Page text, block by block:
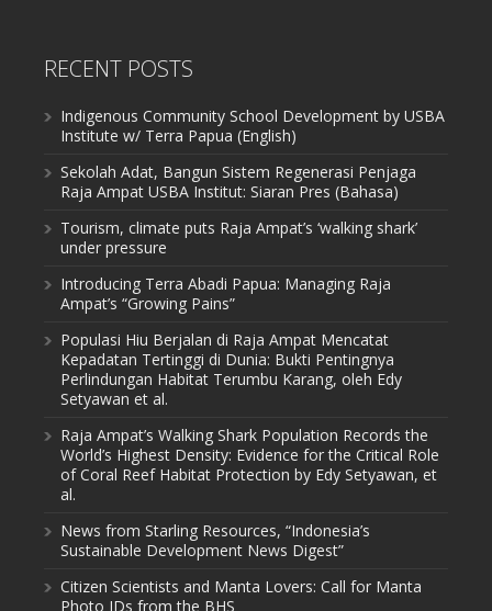
RECENT POSTS
Indigenous Community School Development by USBA
Institute w/ Terra Papua (English)
Sekolah Adat, Bangun Sistem Regenerasi Penjaga
Raja Ampat USBA Institut: Siaran Pres (Bahasa)
Tourism, climate puts Raja Ampat’s ‘walking shark’
under pressure
Introducing Terra Abadi Papua: Managing Raja
Ampat’s “Growing Pains”
Populasi Hiu Berjalan di Raja Ampat Mencatat
Kepadatan Tertinggi di Dunia: Bukti Pentingnya
Perlindungan Habitat Terumbu Karang, oleh Edy
Setyawan et al.
Raja Ampat’s Walking Shark Population Records the
World’s Highest Density: Evidence for the Critical Role
of Coral Reef Habitat Protection by Edy Setyawan, et
al.
News from Starling Resources, “Indonesia’s
Sustainable Development News Digest”
Citizen Scientists and Manta Lovers: Call for Manta
Photo IDs from the BHS